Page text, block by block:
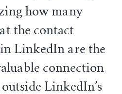
how many
the contact
LinkedIn are the
connection
LinkedIn’s